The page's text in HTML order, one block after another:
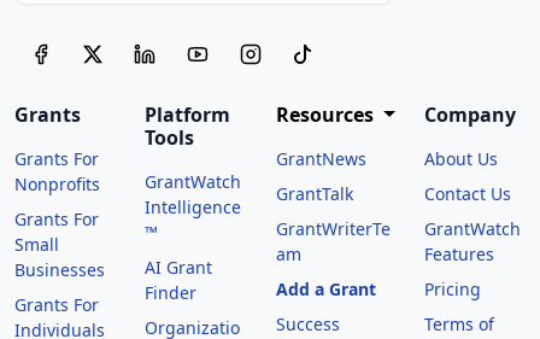
Grants
Grants For
Nonprofits
Grants For
Small
Businesses
Grants For
Individuals
Platform
Tools
GrantWatch
Intelligence
™
AI Grant
Finder
Organizatio
Resources
GrantNews
GrantTalk
GrantWriterTe
am
Add a Grant
Success
Company
About Us
Contact Us
GrantWatch
Features
Pricing
Terms of